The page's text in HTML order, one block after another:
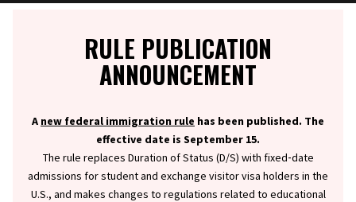
RULE PUBLICATION
ANNOUNCEMENT
A new federal immigration rule has been published. The
effective date is September 15.
The rule replaces Duration of Status (D/S) with fixed‑date
admissions for student and exchange visitor visa holders in the
U.S., and makes changes to regulations related to educational